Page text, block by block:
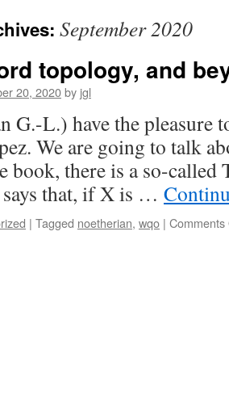
September 2020
topology, and
20, 2020by jgl
G.-L.) have the pleasure
We are going to talk
book, there is a so-called
that, if X is …
| Tagged noetherian, wqo | Comments